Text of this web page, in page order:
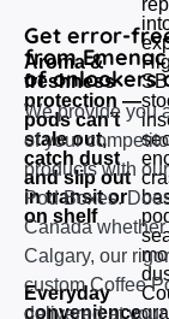
Aroma &
freshness
protection —
pods can’t
stale out,
catch dust
and slip out
in transit or
on shelf
Everyday
convenience
Get error-
from
of onlookers
We provide you
of your
products with
Pod Boxes.
Canada whether
Calgary, our
custom Coffee
delivered at